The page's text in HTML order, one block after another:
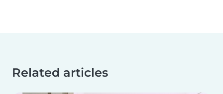
Related articles